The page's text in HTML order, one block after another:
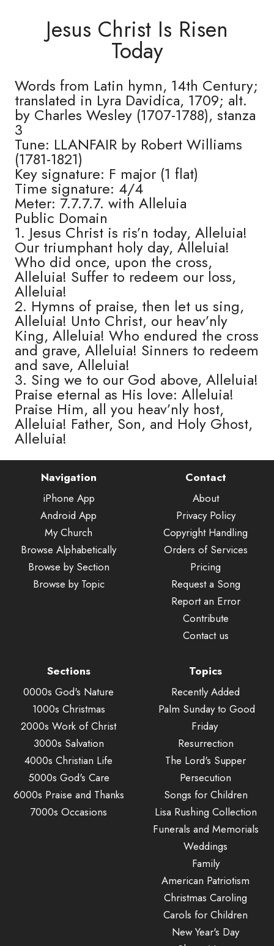
Jesus Christ Is Risen
Today
Words from Latin hymn, 14th Century;
translated in Lyra Davidica, 1709; alt.
by Charles Wesley (1707-1788), stanza
3
Tune: LLANFAIR by Robert Williams
(1781-1821)
Key signature: F major (1 flat)
Time signature: 4/4
Meter: 7.7.7.7. with Alleluia
Public Domain
1. Jesus Christ is ris’n today, Alleluia!
Our triumphant holy day, Alleluia!
Who did once, upon the cross,
Alleluia! Suffer to redeem our loss,
Alleluia!
2. Hymns of praise, then let us sing,
Alleluia! Unto Christ, our heav’nly
King, Alleluia! Who endured the cross
and grave, Alleluia! Sinners to redeem
and save, Alleluia!
3. Sing we to our God above, Alleluia!
Praise eternal as His love: Alleluia!
Praise Him, all you heav’nly host,
Alleluia! Father, Son, and Holy Ghost,
Alleluia!
Navigation
iPhone App
Android App
My Church
Browse Alphabetically
Browse by Section
Browse by Topic
Contact
About
Privacy Policy
Copyright Handling
Orders of Services
Pricing
Request a Song
Report an Error
Contribute
Contact us
Sections
0000s God's Nature
1000s Christmas
2000s Work of Christ
3000s Salvation
4000s Christian Life
5000s God's Care
6000s Praise and Thanks
7000s Occasions
Topics
Recently Added
Palm Sunday to Good
Friday
Resurrection
The Lord's Supper
Persecution
Songs for Children
Lisa Rushing Collection
Funerals and Memorials
Weddings
Family
American Patriotism
Christmas Caroling
Carols for Children
New Year's Day